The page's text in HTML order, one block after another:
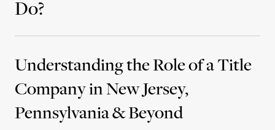
Do?
Understanding the Role of a Title
Company in New Jersey,
Pennsylvania & Beyond